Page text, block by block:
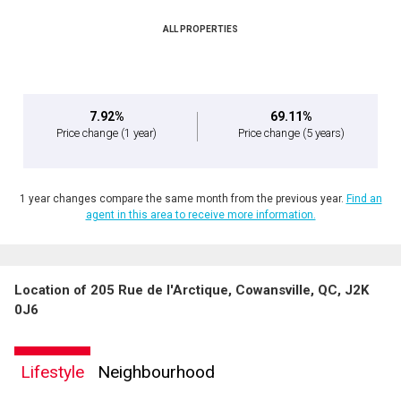
By clicking the submit button you are agreeing to our terms of use and giving us
ALL PROPERTIES
7.92%
Price change (1 year)
69.11%
Price change (5 years)
1 year changes compare the same month from the previous year. Find an
agent in this area to receive more information.
Location of 205 Rue de l'Arctique, Cowansville, QC, J2K
0J6
Lifestyle Neighbourhood